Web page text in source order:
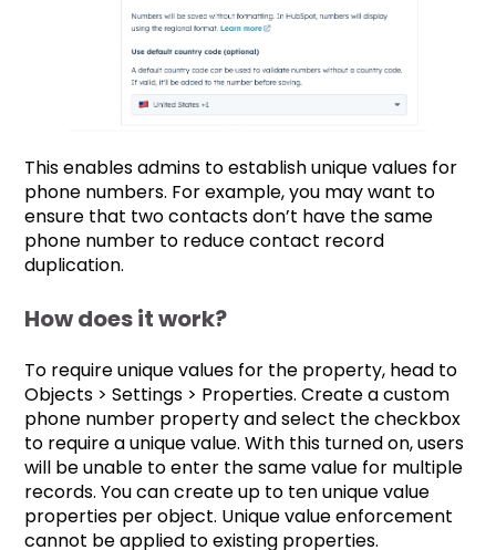
This enables admins to establish unique values for
phone numbers. For example, you may want to
ensure that two contacts don’t have the same
phone number to reduce contact record
duplication.
How does it work?
To require unique values for the property, head to
Objects > Settings > Properties. Create a custom
phone number property and select the checkbox
to require a unique value. With this turned on, users
will be unable to enter the same value for multiple
records. You can create up to ten unique value
properties per object. Unique value enforcement
cannot be applied to existing properties.